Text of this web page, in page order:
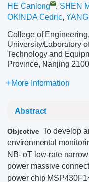
HE Canlong , SHEN
OKINDA Cedric,
College of
University/Laboratory
Technology and
Province, Nanjing
More Information
Abstract
Objective To develop
environmental
NB-IoT low-rate
power massive
power chip